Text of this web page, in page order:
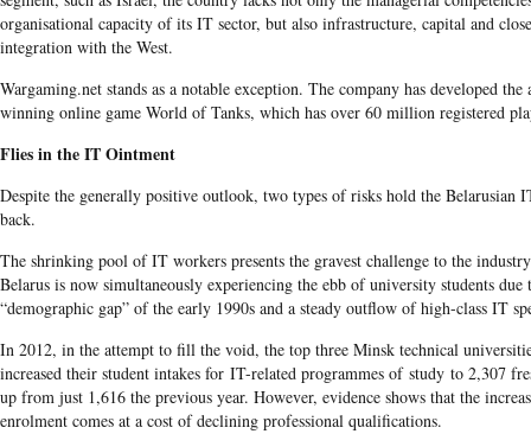
organisational capacity of its IT sector, but also infrastructure, capital and
integration with the West.
Wargaming.net stands as a notable exception. The company has developed the
winning online game World of Tanks, which has over 60 million registered
Flies in the IT Ointment
Despite the generally positive outlook, two types of risks hold the Belarusian
back.
The shrinking pool of IT workers presents the gravest challenge to the
Belarus is now simultaneously experiencing the ebb of university students due
“demographic gap” of the early 1990s and a steady outflow of high-class IT
In 2012, in the attempt to fill the void, the top three Minsk technical
increased their student intakes for IT-related programmes of study to 2,307
up from just 1,616 the previous year. However, evidence shows that the
enrolment comes at a cost of declining professional qualifications.